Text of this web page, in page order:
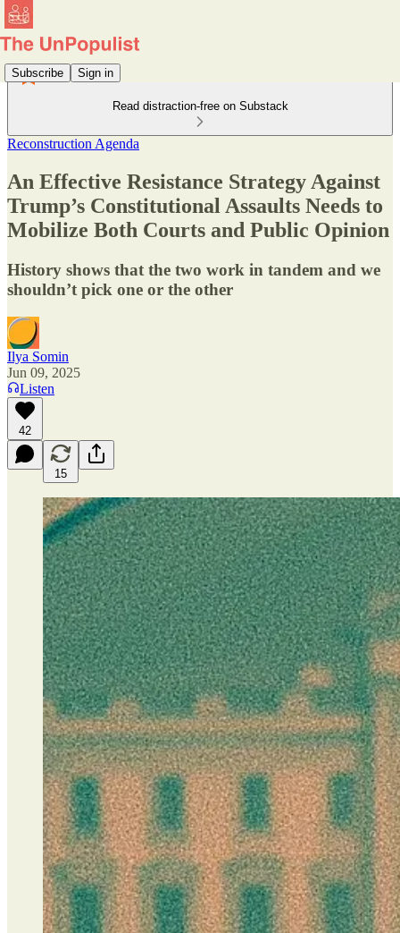
Subscribe Sign in
Read distraction-free on Substack
Reconstruction Agenda
An Effective Resistance Strategy Against
Trump’s Constitutional Assaults Needs to
Mobilize Both Courts and Public Opinion
History shows that the two work in tandem and we
shouldn’t pick one or the other
Ilya Somin
Jun 09, 2025
Listen
42
15